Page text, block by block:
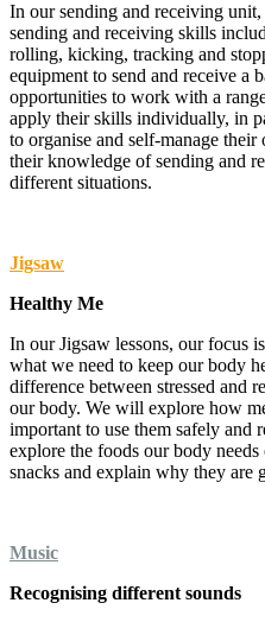
In our sending and receiving
sending and receiving skills
rolling, kicking, tracking and
equipment to send and receive a
opportunities to work with a
apply their skills individually, in
to organise and self-manage
their knowledge of sending and
different situations.
Jigsaw
Healthy Me
In our Jigsaw lessons, our focus
what we need to keep our body
difference between stressed and
our body. We will explore how
important to use them safely
explore the foods our body
snacks and explain why they are
Music
Recognising different sounds